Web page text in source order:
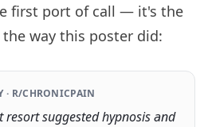
first port of call — it's the
way this poster did:
· R/CHRONICPAIN
resort suggested hypnosis and